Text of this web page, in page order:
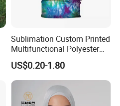
Sublimation Custom Printed
Multifunctional Polyester
Seamless Fishing Neck
Tube Scarf Biker Bandanas
US$0.20-1.80